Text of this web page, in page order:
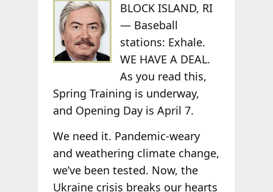
BLOCK ISLAND, RI
— Baseball
stations: Exhale.
WE HAVE A DEAL.
As you read this,
Spring Training is underway,
and Opening Day is April 7.
We need it. Pandemic-weary
and weathering climate change,
we’ve been tested. Now, the
Ukraine crisis breaks our hearts